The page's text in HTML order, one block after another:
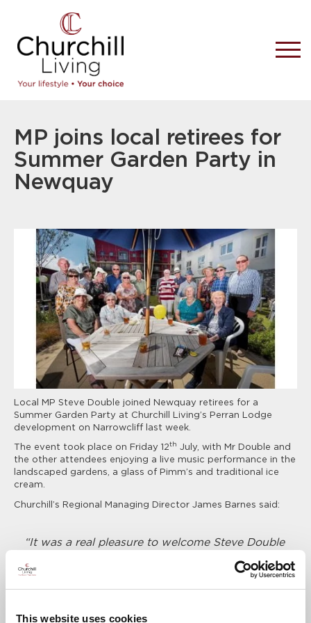
This website uses cookies
MP joins local retirees for
Summer Garden Party in
Newquay
Local MP Steve Double joined Newquay retirees for a
Summer Garden Party at Churchill Living’s Perran Lodge
development on Narrowcliff last week.
The event took place on Friday 12th July, with Mr Double and
the other attendees enjoying a live music performance in the
landscaped gardens, a glass of Pimm’s and traditional ice
cream.
Churchill’s Regional Managing Director James Barnes said:
“It was a real pleasure to welcome Steve Double
Lodge. It was the perfect opportunity for him
comes with a brand new Churchill apartment